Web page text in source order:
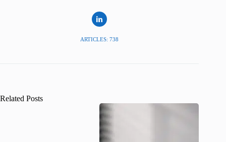
ARTICLES: 738
Related Posts